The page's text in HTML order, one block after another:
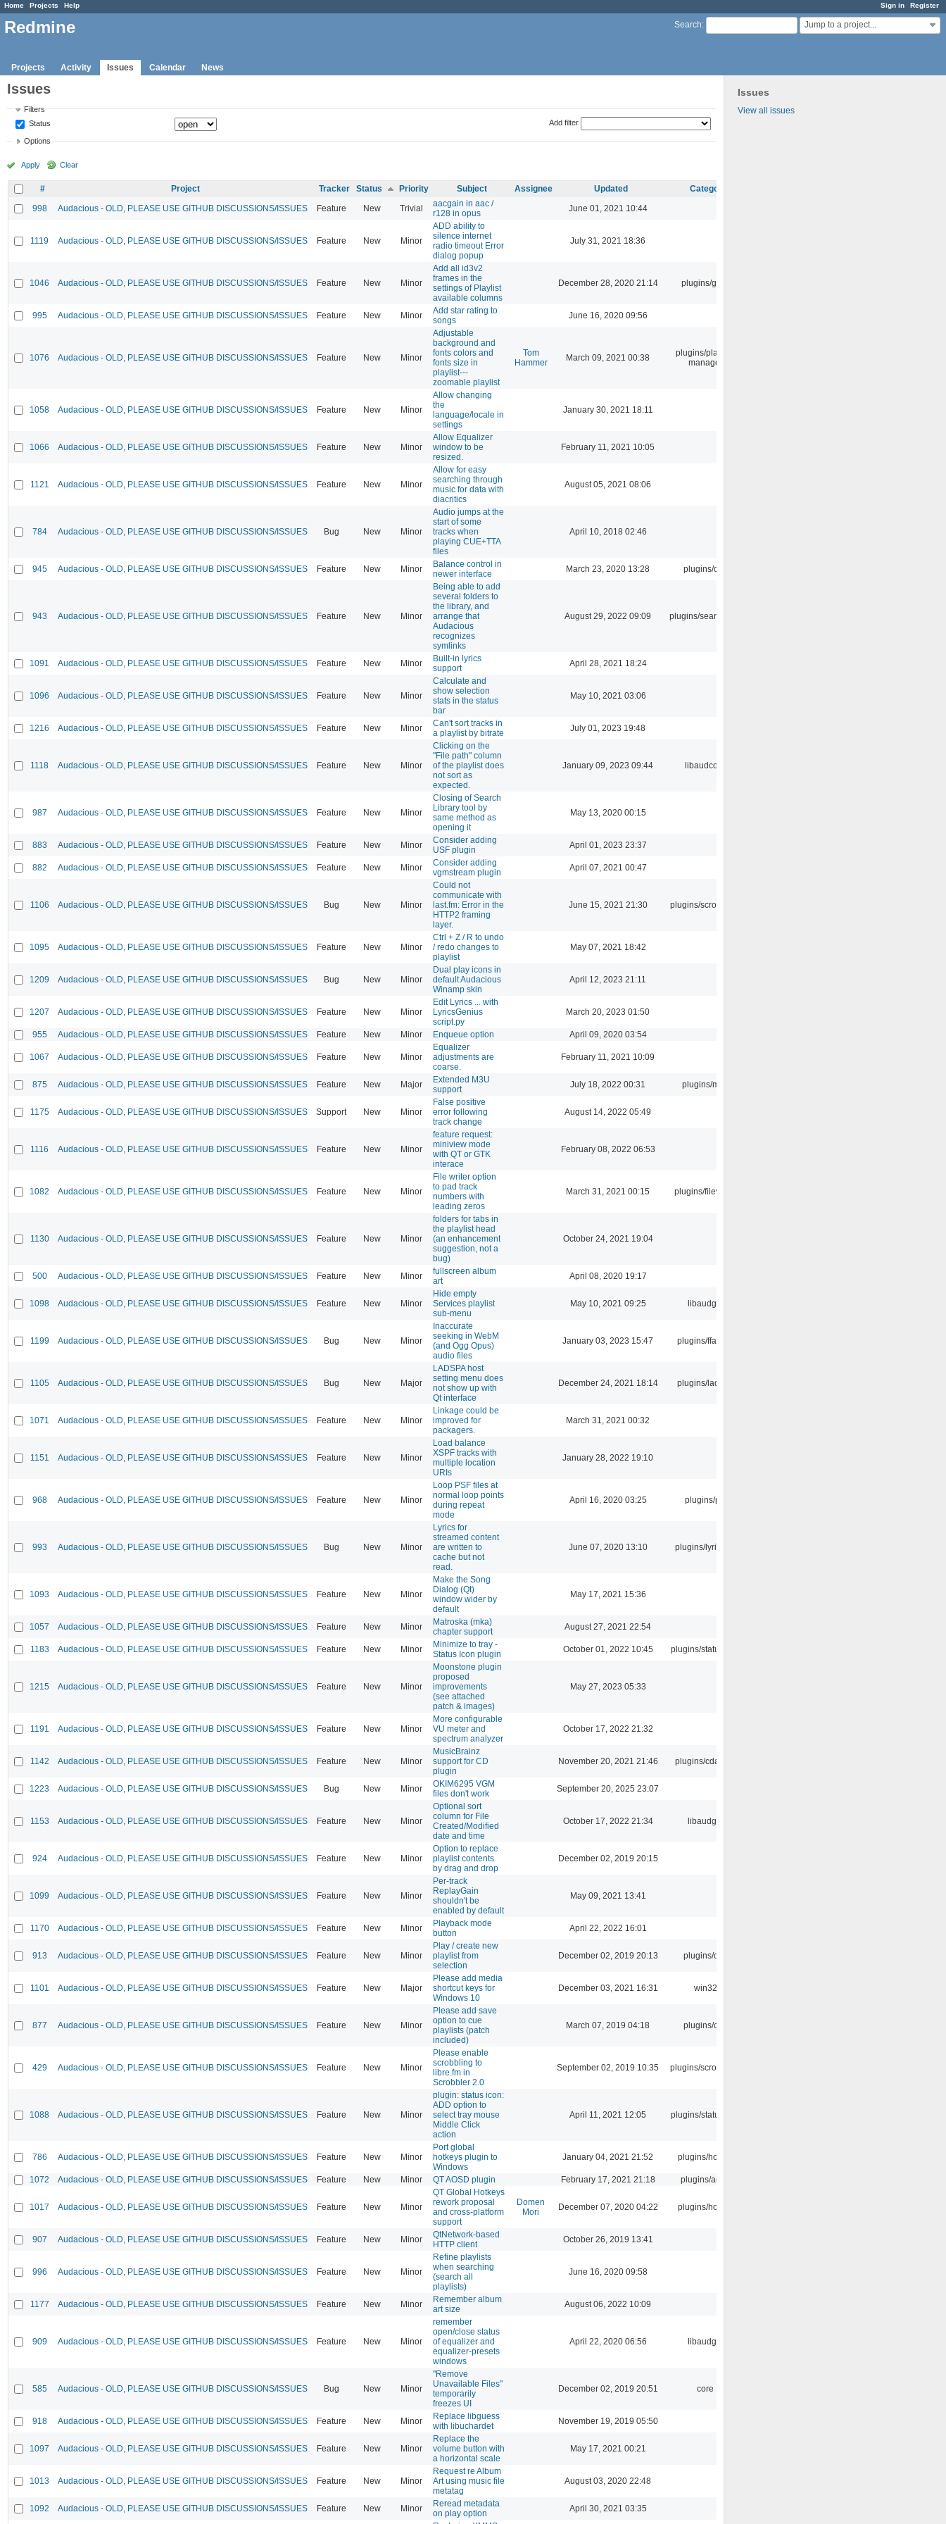
Sign in Register
Home Projects Help
Search: Jump to a project...
Redmine
Projects Activity Issues Calendar News
Issues
View all issues
Issues
Filters
Status
Add filter
Options
Apply Clear
# Project Tracker Status Priority Subject Assignee Updated
Category
998
Audacious - OLD, PLEASE USE GITHUB DISCUSSIONS/ISSUES Feature New Trivial
aacgain in aac /
r128 in opus
June 01, 2021 10:44
1119 Audacious - OLD, PLEASE USE GITHUB DISCUSSIONS/ISSUES Feature New Minor
ADD ability to
silence internet
radio timeout Error
dialog popup
July 31, 2021 18:36
1046 Audacious - OLD, PLEASE USE GITHUB DISCUSSIONS/ISSUES Feature New Minor
Add all id3v2
frames in the
settings of Playlist
available columns
December 28, 2020 21:14 plugins/gtkui
995 Audacious - OLD, PLEASE USE GITHUB DISCUSSIONS/ISSUES Feature New Minor
Add star rating to
songs
June 16, 2020 09:56
1076 Audacious - OLD, PLEASE USE GITHUB DISCUSSIONS/ISSUES Feature New Minor
Adjustable
background and
fonts colors and
fonts size in
playlist---
zoomable playlist
Tom
Hammer
March 09, 2021 00:38
plugins/playlist-
manager
1058 Audacious - OLD, PLEASE USE GITHUB DISCUSSIONS/ISSUES Feature New Minor
Allow changing
the
language/locale in
settings
January 30, 2021 18:11
1066 Audacious - OLD, PLEASE USE GITHUB DISCUSSIONS/ISSUES Feature New Minor
Allow Equalizer
window to be
resized.
February 11, 2021 10:05
1121 Audacious - OLD, PLEASE USE GITHUB DISCUSSIONS/ISSUES Feature New Minor
Allow for easy
searching through
music for data with
diacritics
August 05, 2021 08:06
784 Audacious - OLD, PLEASE USE GITHUB DISCUSSIONS/ISSUES Bug New Minor
Audio jumps at the
start of some
tracks when
playing CUE+TTA
files
April 10, 2018 02:46
945 Audacious - OLD, PLEASE USE GITHUB DISCUSSIONS/ISSUES Feature New Minor
Balance control in
newer interface
March 23, 2020 13:28 plugins/qtui
943 Audacious - OLD, PLEASE USE GITHUB DISCUSSIONS/ISSUES Feature New Minor
Being able to add
several folders to
the library, and
arrange that
Audacious
recognizes
symlinks
August 29, 2022 09:09 plugins/search tool
1091 Audacious - OLD, PLEASE USE GITHUB DISCUSSIONS/ISSUES Feature New Minor
Built-in lyrics
support
April 28, 2021 18:24
1096 Audacious - OLD, PLEASE USE GITHUB DISCUSSIONS/ISSUES Feature New Minor
Calculate and
show selection
stats in the status
bar
May 10, 2021 03:06
1216 Audacious - OLD, PLEASE USE GITHUB DISCUSSIONS/ISSUES Feature New Minor
Can't sort tracks in
a playlist by bitrate
July 01, 2023 19:48
1118 Audacious - OLD, PLEASE USE GITHUB DISCUSSIONS/ISSUES Feature New Minor
Clicking on the
"File path" column
of the playlist does
not sort as
expected.
January 09, 2023 09:44 libaudcore
987 Audacious - OLD, PLEASE USE GITHUB DISCUSSIONS/ISSUES Feature New Minor
Closing of Search
Library tool by
same method as
opening it
May 13, 2020 00:15
883 Audacious - OLD, PLEASE USE GITHUB DISCUSSIONS/ISSUES Feature New Minor
Consider adding
USF plugin
April 01, 2023 23:37
882 Audacious - OLD, PLEASE USE GITHUB DISCUSSIONS/ISSUES Feature New Minor
Consider adding
vgmstream plugin
April 07, 2021 00:47
1106 Audacious - OLD, PLEASE USE GITHUB DISCUSSIONS/ISSUES Bug New Minor
Could not
communicate with
last.fm: Error in the
HTTP2 framing
layer.
June 15, 2021 21:30 plugins/scrobbler2
1095 Audacious - OLD, PLEASE USE GITHUB DISCUSSIONS/ISSUES Feature New Minor
Ctrl + Z / R to undo
/ redo changes to
playlist
May 07, 2021 18:42
1209 Audacious - OLD, PLEASE USE GITHUB DISCUSSIONS/ISSUES Bug New Minor
Dual play icons in
default Audacious
Winamp skin
April 12, 2023 21:11
1207 Audacious - OLD, PLEASE USE GITHUB DISCUSSIONS/ISSUES Feature New Minor
Edit Lyrics ... with
LyricsGenius
script.py
March 20, 2023 01:50
955 Audacious - OLD, PLEASE USE GITHUB DISCUSSIONS/ISSUES Feature New Minor Enqueue option April 09, 2020 03:54
1067 Audacious - OLD, PLEASE USE GITHUB DISCUSSIONS/ISSUES Feature New Minor
Equalizer
adjustments are
coarse.
February 11, 2021 10:09
875 Audacious - OLD, PLEASE USE GITHUB DISCUSSIONS/ISSUES Feature New Major
Extended M3U
support
July 18, 2022 00:31 plugins/m3u
1175 Audacious - OLD, PLEASE USE GITHUB DISCUSSIONS/ISSUES Support New Minor
False positive
error following
track change
August 14, 2022 05:49
1116 Audacious - OLD, PLEASE USE GITHUB DISCUSSIONS/ISSUES Feature New Minor
feature request:
miniview mode
with QT or GTK
interace
February 08, 2022 06:53
1082 Audacious - OLD, PLEASE USE GITHUB DISCUSSIONS/ISSUES Feature New Minor
File writer option
to pad track
numbers with
leading zeros
March 31, 2021 00:15 plugins/filewriter
1130 Audacious - OLD, PLEASE USE GITHUB DISCUSSIONS/ISSUES Feature New Minor
folders for tabs in
the playlist head
(an enhancement
suggestion, not a
bug)
October 24, 2021 19:04
500 Audacious - OLD, PLEASE USE GITHUB DISCUSSIONS/ISSUES Feature New Minor
fullscreen album
art
April 08, 2020 19:17
1098 Audacious - OLD, PLEASE USE GITHUB DISCUSSIONS/ISSUES Feature New Minor
Hide empty
Services playlist
sub-menu
May 10, 2021 09:25 libaudgui
1199 Audacious - OLD, PLEASE USE GITHUB DISCUSSIONS/ISSUES Bug New Minor
Inaccurate
seeking in WebM
(and Ogg Opus)
audio files
January 03, 2023 15:47 plugins/ffaudio
1105 Audacious - OLD, PLEASE USE GITHUB DISCUSSIONS/ISSUES Bug New Major
LADSPA host
setting menu does
not show up with
Qt interface
December 24, 2021 18:14 plugins/ladspa
1071 Audacious - OLD, PLEASE USE GITHUB DISCUSSIONS/ISSUES Feature New Minor
Linkage could be
improved for
packagers.
March 31, 2021 00:32
1151 Audacious - OLD, PLEASE USE GITHUB DISCUSSIONS/ISSUES Feature New Minor
Load balance
XSPF tracks with
multiple location
URIs
January 28, 2022 19:10
968 Audacious - OLD, PLEASE USE GITHUB DISCUSSIONS/ISSUES Feature New Minor
Loop PSF files at
normal loop points
during repeat
mode
April 16, 2020 03:25 plugins/psf
993 Audacious - OLD, PLEASE USE GITHUB DISCUSSIONS/ISSUES Bug New Minor
Lyrics for
streamed content
are written to
cache but not
read.
June 07, 2020 13:10 plugins/lyricwiki
1093 Audacious - OLD, PLEASE USE GITHUB DISCUSSIONS/ISSUES Feature New Minor
Make the Song
Dialog (Qt)
window wider by
default
May 17, 2021 15:36
1057 Audacious - OLD, PLEASE USE GITHUB DISCUSSIONS/ISSUES Feature New Minor
Matroska (mka)
chapter support
August 27, 2021 22:54
1183 Audacious - OLD, PLEASE USE GITHUB DISCUSSIONS/ISSUES Feature New Minor
Minimize to tray -
Status Icon plugin
October 01, 2022 10:45 plugins/statusicon
1215 Audacious - OLD, PLEASE USE GITHUB DISCUSSIONS/ISSUES Feature New Minor
Moonstone plugin
proposed
improvements
(see attached
patch & images)
May 27, 2023 05:33
1191 Audacious - OLD, PLEASE USE GITHUB DISCUSSIONS/ISSUES Feature New Minor
More configurable
VU meter and
spectrum analyzer
October 17, 2022 21:32
1142 Audacious - OLD, PLEASE USE GITHUB DISCUSSIONS/ISSUES Feature New Minor
MusicBrainz
support for CD
plugin
November 20, 2021 21:46 plugins/cdaudio
1223 Audacious - OLD, PLEASE USE GITHUB DISCUSSIONS/ISSUES Bug New Minor
OKIM6295 VGM
files don't work
September 20, 2025 23:07
1153 Audacious - OLD, PLEASE USE GITHUB DISCUSSIONS/ISSUES Feature New Minor
Optional sort
column for File
Created/Modified
date and time
October 17, 2022 21:34 libaudgui
924 Audacious - OLD, PLEASE USE GITHUB DISCUSSIONS/ISSUES Feature New Minor
Option to replace
playlist contents
by drag and drop
December 02, 2019 20:15
1099 Audacious - OLD, PLEASE USE GITHUB DISCUSSIONS/ISSUES Feature New Minor
Per-track
ReplayGain
shouldn't be
enabled by default
May 09, 2021 13:41
1170 Audacious - OLD, PLEASE USE GITHUB DISCUSSIONS/ISSUES Feature New Minor
Playback mode
button
April 22, 2022 16:01
913 Audacious - OLD, PLEASE USE GITHUB DISCUSSIONS/ISSUES Feature New Minor
Play / create new
playlist from
selection
December 02, 2019 20:13 plugins/qtui
1101 Audacious - OLD, PLEASE USE GITHUB DISCUSSIONS/ISSUES Feature New Major
Please add media
shortcut keys for
Windows 10
December 03, 2021 16:31 win32
877 Audacious - OLD, PLEASE USE GITHUB DISCUSSIONS/ISSUES Feature New Minor
Please add save
option to cue
playlists (patch
included)
March 07, 2019 04:18 plugins/cue
429 Audacious - OLD, PLEASE USE GITHUB DISCUSSIONS/ISSUES Feature New Minor
Please enable
scrobbling to
libre.fm in
Scrobbler 2.0
September 02, 2019 10:35 plugins/scrobbler2
1088 Audacious - OLD, PLEASE USE GITHUB DISCUSSIONS/ISSUES Feature New Minor
plugin: status icon:
ADD option to
select tray mouse
Middle Click
action
April 11, 2021 12:05 plugins/statusicon
786 Audacious - OLD, PLEASE USE GITHUB DISCUSSIONS/ISSUES Feature New Minor
Port global
hotkeys plugin to
Windows
January 04, 2021 21:52 plugins/hotkey
1072 Audacious - OLD, PLEASE USE GITHUB DISCUSSIONS/ISSUES Feature New Minor QT AOSD plugin February 17, 2021 21:18 plugins/aosd
1017 Audacious - OLD, PLEASE USE GITHUB DISCUSSIONS/ISSUES Feature New Minor
QT Global Hotkeys
rework proposal
and cross-platform
support
Domen
Mori
December 07, 2020 04:22 plugins/hotkey
907 Audacious - OLD, PLEASE USE GITHUB DISCUSSIONS/ISSUES Feature New Minor
QtNetwork-based
HTTP client
October 26, 2019 13:41
996 Audacious - OLD, PLEASE USE GITHUB DISCUSSIONS/ISSUES Feature New Minor
Refine playlists
when searching
(search all
playlists)
June 16, 2020 09:58
1177 Audacious - OLD, PLEASE USE GITHUB DISCUSSIONS/ISSUES Feature New Minor
Remember album
art size
August 06, 2022 10:09
909 Audacious - OLD, PLEASE USE GITHUB DISCUSSIONS/ISSUES Feature New Minor
remember
open/close status
of equalizer and
equalizer-presets
windows
April 22, 2020 06:56 libaudgui
585 Audacious - OLD, PLEASE USE GITHUB DISCUSSIONS/ISSUES Bug New Minor
"Remove
Unavailable Files"
temporarily
freezes UI
December 02, 2019 20:51 core
918 Audacious - OLD, PLEASE USE GITHUB DISCUSSIONS/ISSUES Feature New Minor
Replace libguess
with libuchardet
November 19, 2019 05:50
1097 Audacious - OLD, PLEASE USE GITHUB DISCUSSIONS/ISSUES Feature New Minor
Replace the
volume button with
a horizontal scale
May 17, 2021 00:21
1013 Audacious - OLD, PLEASE USE GITHUB DISCUSSIONS/ISSUES Feature New Minor
Request re Album
Art using music file
metatag
August 03, 2020 22:48
1092 Audacious - OLD, PLEASE USE GITHUB DISCUSSIONS/ISSUES Feature New Minor
Reread metadata
on play option
April 30, 2021 03:35